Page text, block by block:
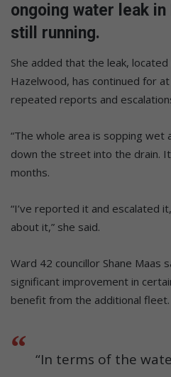
ongoing water leak
still running.
She added that the leak,
Hazelwood, has continued for
repeated reports and
“The whole area is sopping
down the street into the drain.
months.
“I’ve reported it and escalated
about it,” she said.
Ward 42 councillor Shane Maas
significant improvement in
benefit from the additional fleet.
“In terms of the